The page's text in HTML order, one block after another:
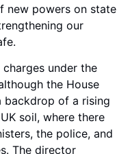
new powers on state
our
under the
the House
backdrop of a rising
soil, where there
the police, and
The director